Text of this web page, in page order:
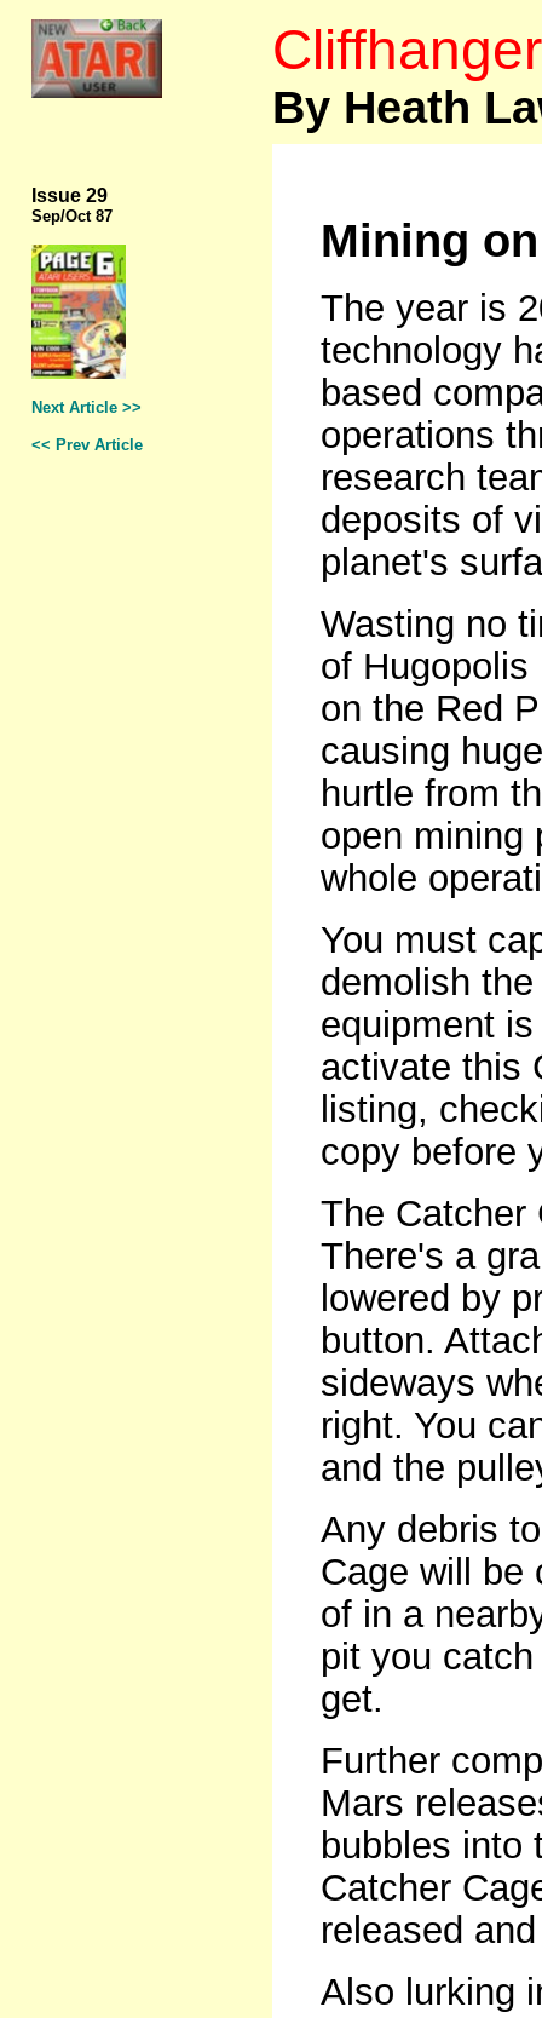
Cliffhanger
By Heath
Issue 29
Sep/Oct 87
Next Article >>
<< Prev Article
Mining
The year is
technology
based
operations
research
deposits of
planet's
Wasting no
of
on the Red
causing
hurtle from
open mining
whole
You must
demolish
equipment
activate this
listing,
copy before
The Catcher
There's a
lowered by
button.
sideways
right. You
and the
Any debris
Cage will be
of in a
pit you
get.
Further
Mars
bubbles into
Catcher
released
Also lurking